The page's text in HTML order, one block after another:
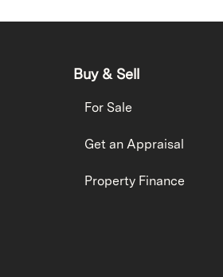
Buy & Sell
For Sale
Get an Appraisal
Property Finance